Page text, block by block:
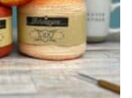
chosen
on
the
product
page